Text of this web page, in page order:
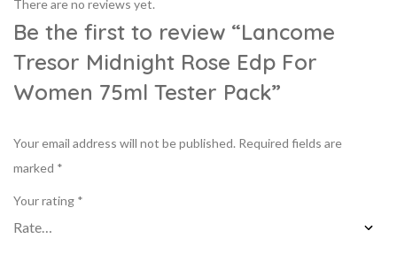
There are no reviews yet.
Be the first to review “Lancome
Tresor Midnight Rose Edp For
Women 75ml Tester Pack”
Your email address will not be published. Required fields are
marked *
Your rating *